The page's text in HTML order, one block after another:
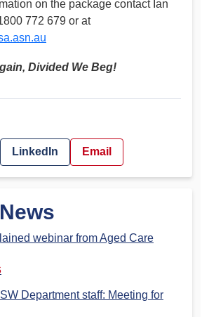
on the package contact Ian
772 679 or at
Divided We Beg!
LinkedIn Email
webinar from Aged Care
Department staff: Meeting for